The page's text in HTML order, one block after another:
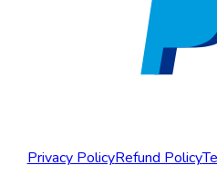
Privacy PolicyRefund Policy